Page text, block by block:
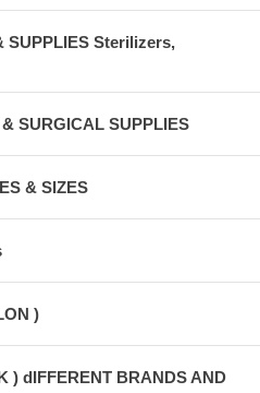
SUPPLIES Sterilizers,
SURGICAL SUPPLIES
& SIZES
)
) dIFFERENT BRANDS AND